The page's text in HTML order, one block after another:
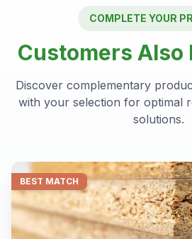
COMPLETE YOUR
Customers Also
Discover complementary
with your selection for optimal
solutions.
BEST MATCH